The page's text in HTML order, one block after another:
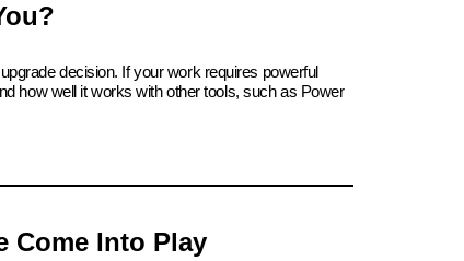
decision. If your work requires powerful
how well it works with other tools, such as Power
Come Into Play